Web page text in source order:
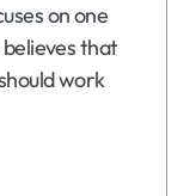
on one
that
work